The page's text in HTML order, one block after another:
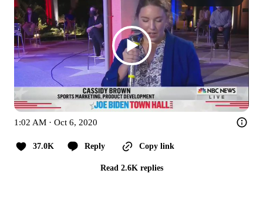
1:02 AM · Oct 6, 2020
37.0K Reply Copy link
Read 2.6K replies